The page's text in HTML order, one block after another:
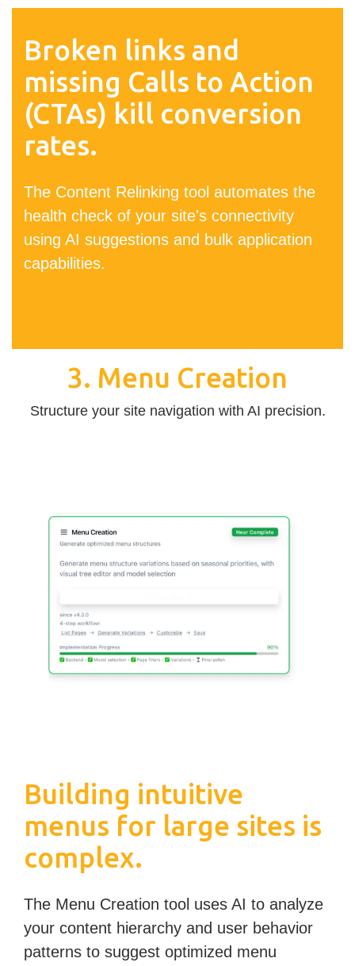
Broken links and
missing Calls to Action
(CTAs) kill conversion
rates.
The Content Relinking tool automates the
health check of your site's connectivity
using AI suggestions and bulk application
capabilities.
3. Menu Creation
Structure your site navigation with AI precision.
Building intuitive
menus for large sites is
complex.
The Menu Creation tool uses AI to analyze
your content hierarchy and user behavior
patterns to suggest optimized menu